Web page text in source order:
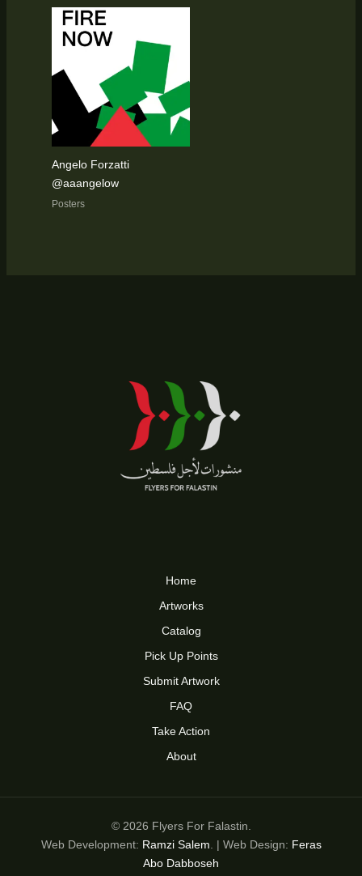
Angelo Forzatti
@aaangelow
Posters
Home
Artworks
Catalog
Pick Up Points
Submit Artwork
FAQ
Take Action
About
© 2026 Flyers For Falastin.
Web Development: Ramzi Salem. | Web Design: Feras
Abo Dabboseh